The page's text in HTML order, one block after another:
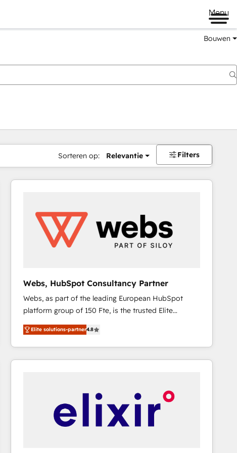
Menu
Bouwen
Sorteren op: Relevantie Filters
Webs, HubSpot Consultancy Partner
Webs, as part of the leading European HubSpot
platform group of 150 Fte, is the trusted Elite
HubSpot CRM Partner offering you a roadmap on
maximizing EBITDA and achieving Commercial
Excellence. With our targeted processes, we
strengthen your digital transformation and minimize
drive your business forward. Since 2015 we are fully
dedicated to HubSpot and with an experienced
team (50+), we work with reputable companies in
Elite solutions-partner4.8